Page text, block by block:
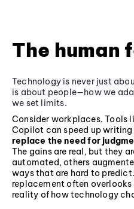
The human
Technology is never just
is about people—how we
we set limits.
Consider workplaces. Tools
Copilot can speed up
replace the need for
The gains are real, but they
automated, others
ways that are hard to
replacement often
reality of how technology